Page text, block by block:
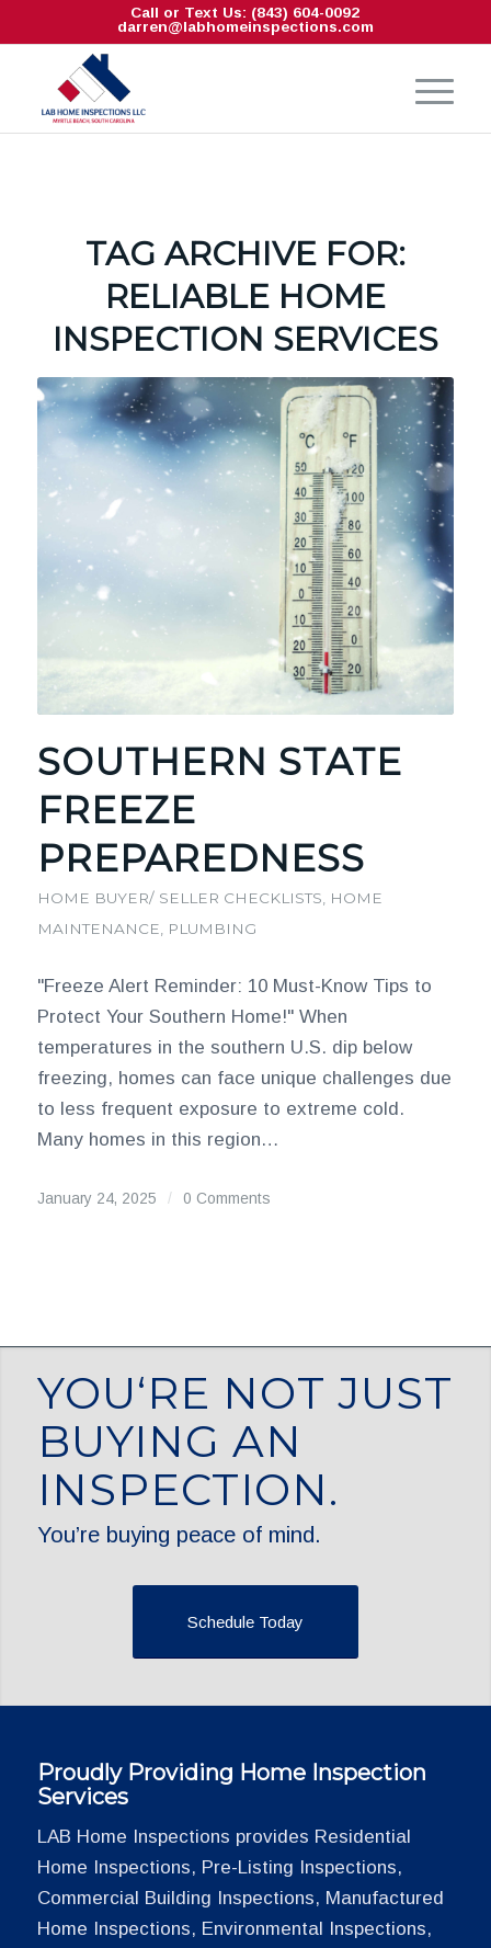
Call or Text Us: (843) 604-0092
darren@labhomeinspections.com
TAG ARCHIVE FOR:
RELIABLE HOME
INSPECTION SERVICES
SOUTHERN STATE
FREEZE
PREPAREDNESS
HOME BUYER/ SELLER CHECKLISTS
HOME
MAINTENANCE
PLUMBING
"Freeze Alert Reminder: 10 Must-Know Tips to
Protect Your Southern Home!" When
temperatures in the southern U.S. dip below
freezing, homes can face unique challenges due
to less frequent exposure to extreme cold.
Many homes in this region…
January 24, 2025 / 0 Comments
YOU‘RE NOT JUST
BUYING AN
INSPECTION.
You’re buying peace of mind.
Schedule Today
Proudly Providing Home Inspection
Services
LAB Home Inspections provides Residential
Home Inspections, Pre-Listing Inspections,
Commercial Building Inspections, Manufactured
Home Inspections, Environmental Inspections,